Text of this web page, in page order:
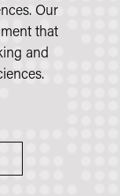
Our
that
and